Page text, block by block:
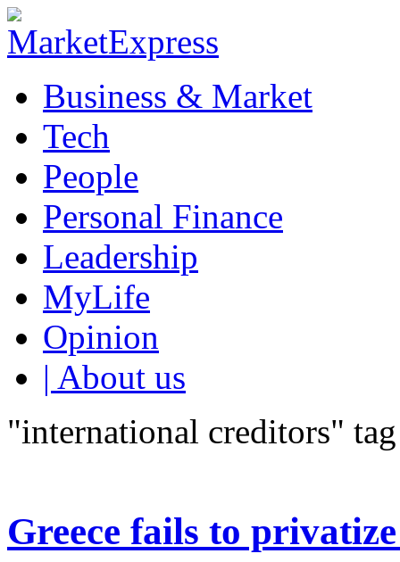
Business & Market
Tech
People
Personal Finance
Leadership
MyLife
Opinion
| About us
"international creditors" tag
Greece fails to